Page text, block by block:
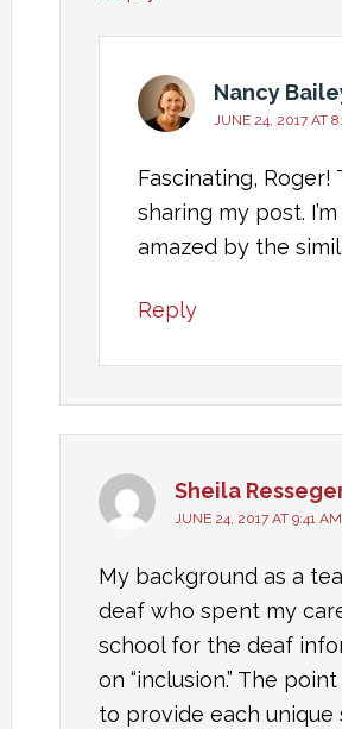
Nancy
JUNE 24, 2017 AT
Fascinating, Roger!
sharing my post.
amazed by the
Reply
Sheila
JUNE 24, 2017 AT 9:41 AM
My background as a
deaf who spent my
school for the deaf
on “inclusion.” The
to provide each